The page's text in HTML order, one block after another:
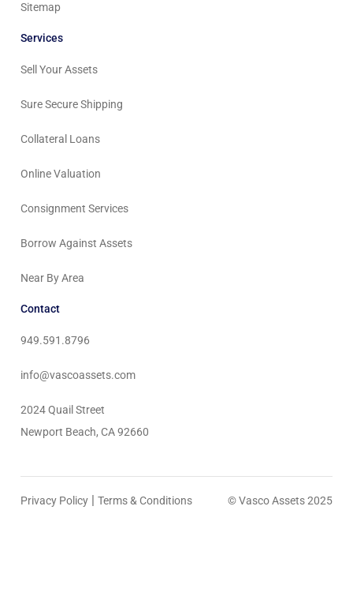
Sitemap
Services
Sell Your Assets
Sure Secure Shipping
Collateral Loans
Online Valuation
Consignment Services
Borrow Against Assets
Near By Area
Contact
949.591.8796
info@vascoassets.com
2024 Quail Street
Newport Beach, CA 92660
Privacy Policy |Terms & Conditions © Vasco Assets 2025